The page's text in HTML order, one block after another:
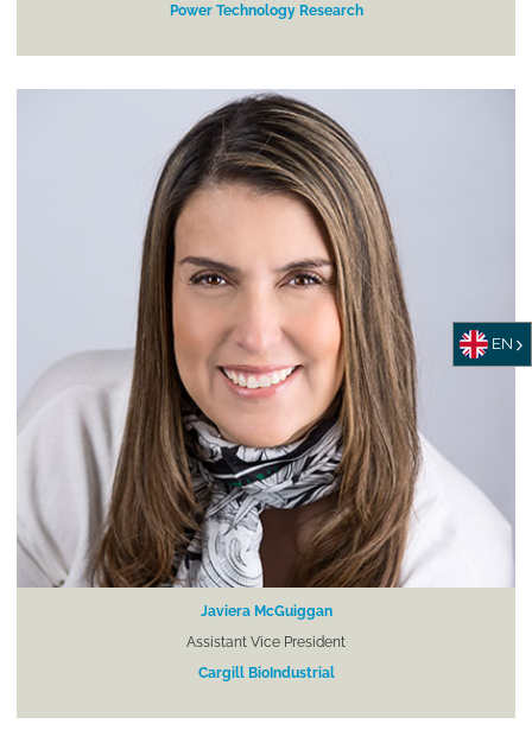
Power Technology Research
Javiera McGuiggan
Assistant Vice President
Cargill BioIndustrial
EN